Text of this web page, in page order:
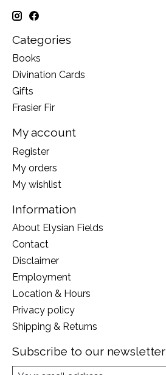
Categories
Books
Divination Cards
Gifts
Frasier Fir
My account
Register
My orders
My wishlist
Information
About Elysian Fields
Contact
Disclaimer
Employment
Location & Hours
Privacy policy
Shipping & Returns
Subscribe to our newsletter